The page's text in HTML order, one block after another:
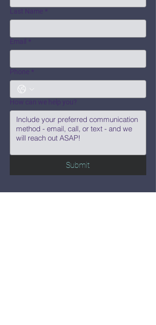
Last Name *
Email *
Phone *
How can we help you?
Submit